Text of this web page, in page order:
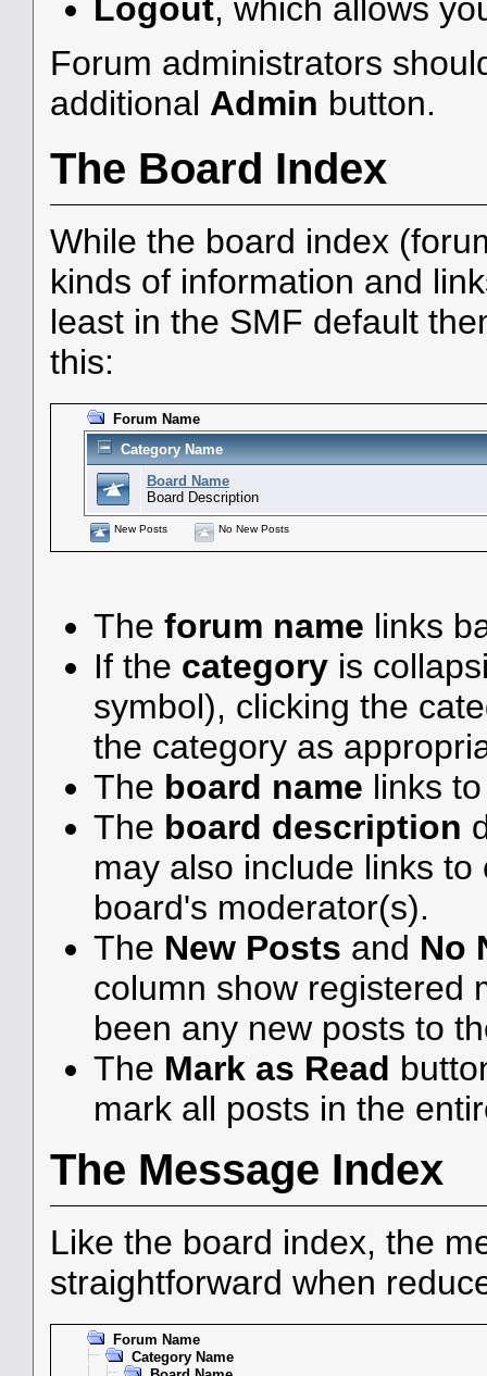
Logout, which allows
Forum administrators
additional Admin button.
The Board Index
While the board index
kinds of information and
least in the SMF default
this:
Forum Name
Category Name
Board Name
Board Description
New Posts No New Posts
The forum name links
If the categoryis
symbol), clicking the
the category as
The board name links
The board description
may also include links
board's moderator(s).
The New Posts and No
column show registered
been any new posts to
The Mark as Read
mark all posts in the
The Message Index
Like the board index, the
straightforward when
Forum Name
Category Name